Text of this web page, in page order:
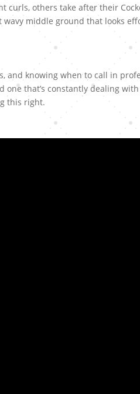
curls, others take after their
middle ground that looks
and knowing when to call in
one that’s constantly dealing
this right.